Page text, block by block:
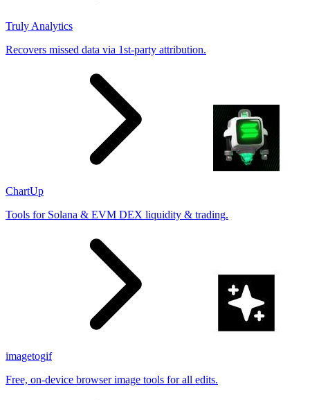
Truly Analytics
Recovers missed data via 1st-party attribution.
ChartUp
Tools for Solana & EVM DEX liquidity & trading.
imagetogif
Free, on-device browser image tools for all edits.